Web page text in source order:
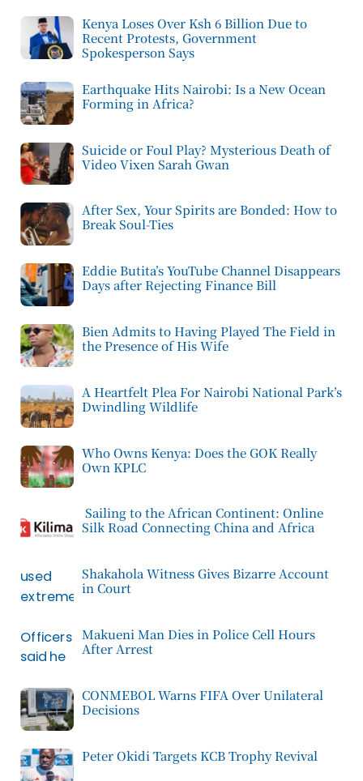
Kenya Loses Over Ksh 6 Billion Due to
Recent Protests, Government
Spokesperson Says
Earthquake Hits Nairobi: Is a New Ocean
Forming in Africa?
Suicide or Foul Play? Mysterious Death of
Video Vixen Sarah Gwan
After Sex, Your Spirits are Bonded: How to
Break Soul-Ties
Eddie Butita’s YouTube Channel Disappears
Days after Rejecting Finance Bill
Bien Admits to Having Played The Field in
the Presence of His Wife
A Heartfelt Plea For Nairobi National Park’s
Dwindling Wildlife
Who Owns Kenya: Does the GOK Really
Own KPLC
Sailing to the African Continent: Online
Silk Road Connecting China and Africa
Shakahola Witness Gives Bizarre Account
in Court
Makueni Man Dies in Police Cell Hours
After Arrest
CONMEBOL Warns FIFA Over Unilateral
Decisions
Peter Okidi Targets KCB Trophy Revival